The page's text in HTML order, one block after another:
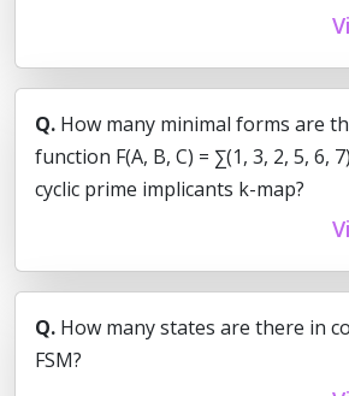
Q. How many minimal forms are
function F(A, B, C) = ∑(1, 3, 2, 5, 6,
cyclic prime implicants k-map?
Q. How many states are there in
FSM?